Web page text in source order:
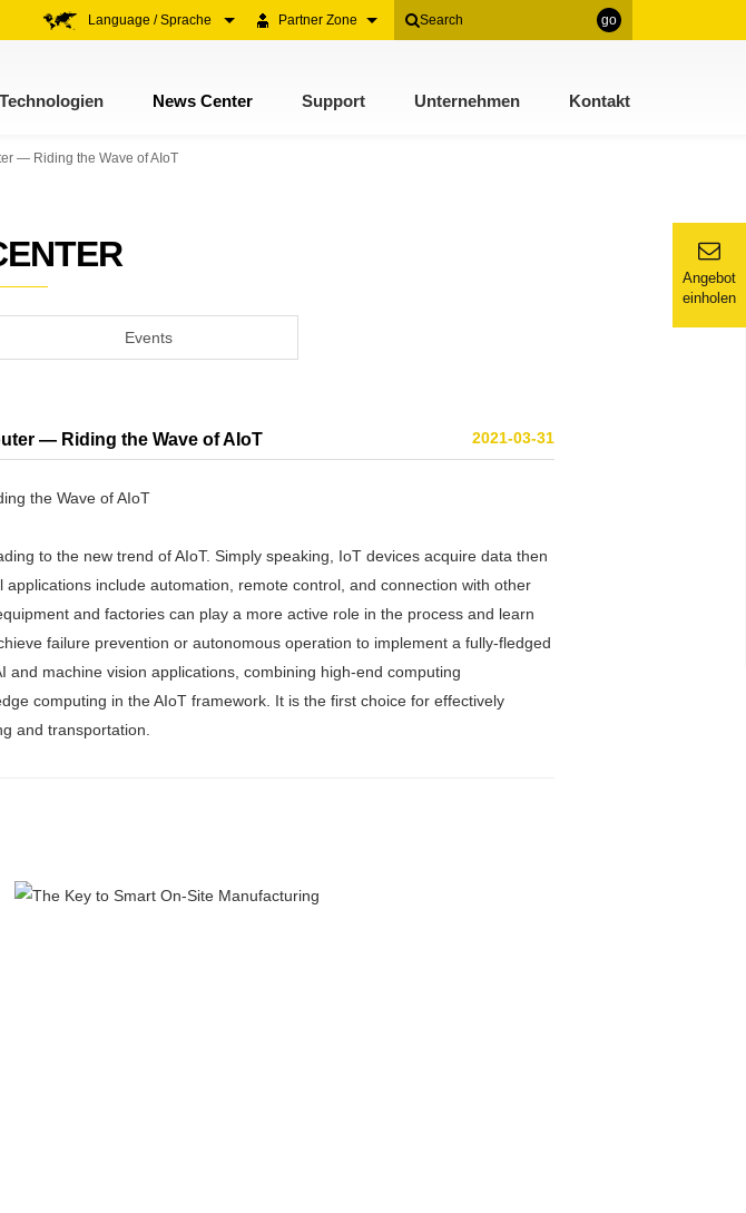
go
Partner Zone
Language / Sprache
Technologien News Center Support Unternehmen Kontakt
Angebot
einholen
— Riding the Wave of AIoT
Events
2021-03-31
— Riding the Wave of AIoT
to the new trend of AIoT. Simply speaking, IoT devices acquire data then
include automation, remote control, and connection with other
and factories can play a more active role in the process and learn
failure prevention or autonomous operation to implement a fully-fledged
and machine vision applications, combining high-end computing
computing in the AIoT framework. It is the first choice for effectively
and transportation.